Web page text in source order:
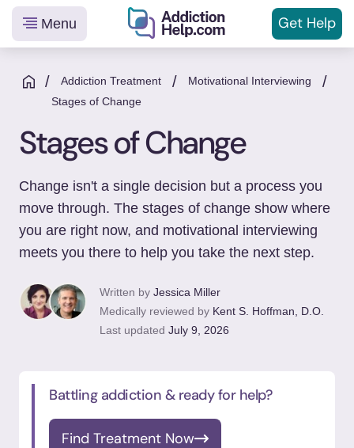
Helping
You
From
to
Recovery
Menu Get Help
/ Addiction Treatment / Motivational Interviewing /
Stages of Change
Stages of Change
Change isn't a single decision but a process you
move through. The stages of change show where
you are right now, and motivational interviewing
meets you there to help you take the next step.
Written by Jessica Miller
Medically reviewed by Kent S. Hoffman, D.O.
Last updated July 9, 2026
Battling addiction & ready for help?
Find Treatment Now